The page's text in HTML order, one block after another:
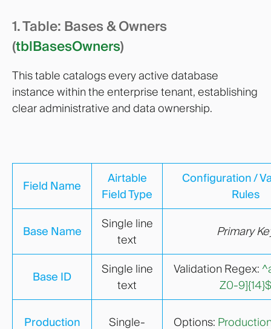
1. Table: Bases & Owners
(tblBasesOwners)
This table catalogs every active database
instance within the enterprise tenant, establishing
clear administrative and data ownership.
Field Name
Airtable
Field Type
Configuration /
Rules
Base Name
Single line
text
Primary
Base ID
Single line
text
Validation Regex:
Z0-9]{14}$
Production Single- Options: